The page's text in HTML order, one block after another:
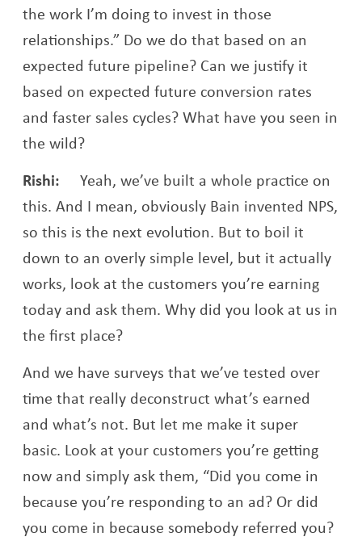
the work I’m doing to invest in those
relationships.” Do we do that based on an
expected future pipeline? Can we justify it
based on expected future conversion rates
and faster sales cycles? What have you seen in
the wild?
Rishi:Yeah, we’ve built a whole practice on
this. And I mean, obviously Bain invented NPS,
so this is the next evolution. But to boil it
down to an overly simple level, but it actually
works, look at the customers you’re earning
today and ask them. Why did you look at us in
the first place?
And we have surveys that we’ve tested over
time that really deconstruct what’s earned
and what’s not. But let me make it super
basic. Look at your customers you’re getting
now and simply ask them, “Did you come in
because you’re responding to an ad? Or did
you come in because somebody referred you?